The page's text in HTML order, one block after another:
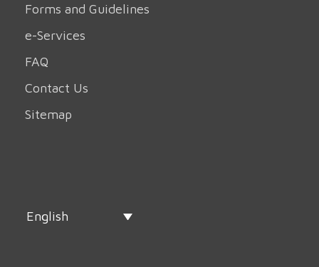
Forms and Guidelines
e-Services
FAQ
Contact Us
Sitemap
English